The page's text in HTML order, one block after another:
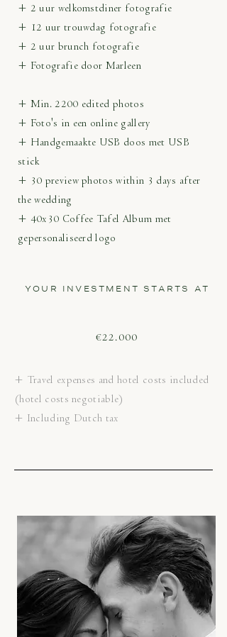
+ 2 uur welkomstdiner fotografie
+ 12 uur trouwdag fotografie
+ 2 uur brunch fotografie
+ Fotografie door Marleen
+ Min. 2200 edited photos
+ Foto's in een online gallery
+ Handgemaakte USB doos met USB
stick
+ 30 preview photos within 3 days after
the wedding
+ 40x30 Coffee Tafel Album met
gepersonaliseerd logo
YOUR INVESTMENT STARTS AT
€22.000
+ Travel expenses and hotel costs included
(hotel costs negotiable)
+ Including Dutch tax